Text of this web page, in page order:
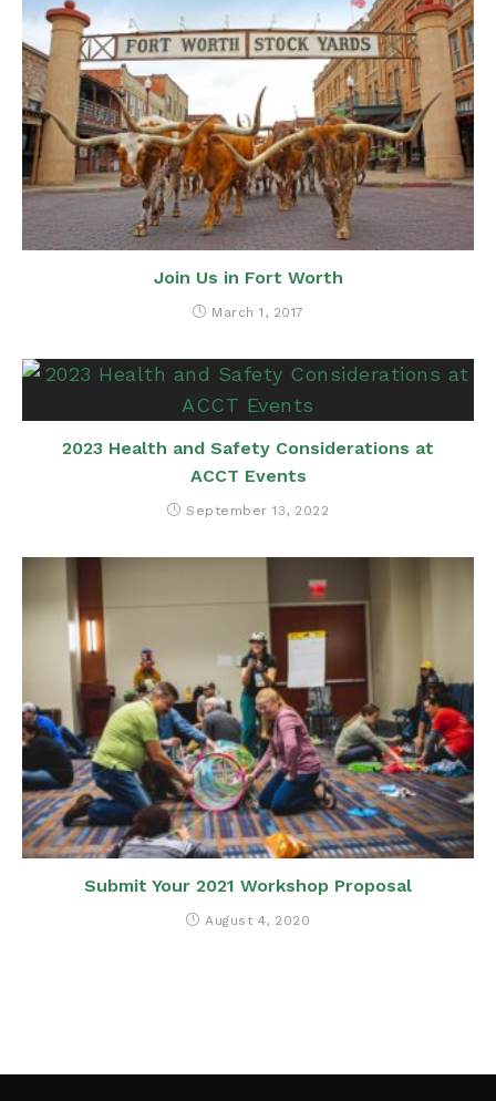
Join Us in Fort Worth
March 1, 2017
2023 Health and Safety Considerations at
ACCT Events
September 13, 2022
Submit Your 2021 Workshop Proposal
August 4, 2020